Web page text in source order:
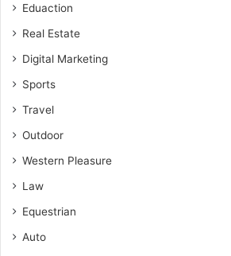
Eduaction
Real Estate
Digital Marketing
Sports
Travel
Outdoor
Western Pleasure
Law
Equestrian
Auto